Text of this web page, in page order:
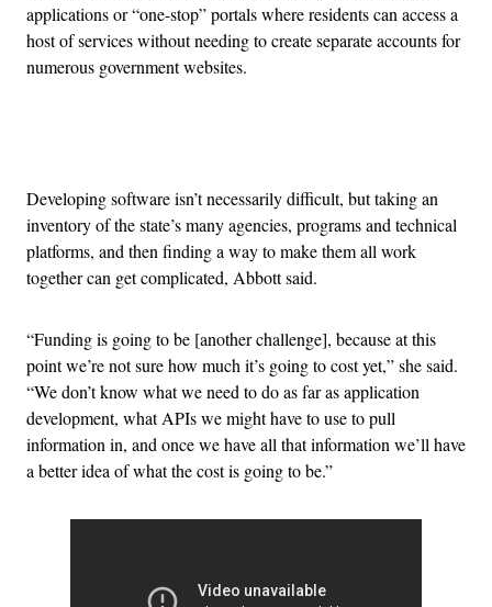
applications or “one-stop” portals where residents can access a
host of services without needing to create separate accounts for
numerous government websites.
Developing software isn’t necessarily difficult, but taking an
inventory of the state’s many agencies, programs and technical
platforms, and then finding a way to make them all work
together can get complicated, Abbott said.
“Funding is going to be [another challenge], because at this
point we’re not sure how much it’s going to cost yet,” she said.
“We don’t know what we need to do as far as application
development, what APIs we might have to use to pull
information in, and once we have all that information we’ll have
a better idea of what the cost is going to be.”